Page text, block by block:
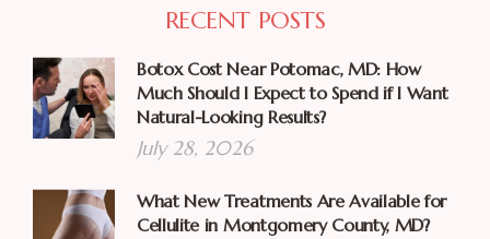
RECENT POSTS
Botox Cost Near Potomac, MD: How
Much Should I Expect to Spend if I Want
Natural-Looking Results?
July 28, 2026
What New Treatments Are Available for
Cellulite in Montgomery County, MD?